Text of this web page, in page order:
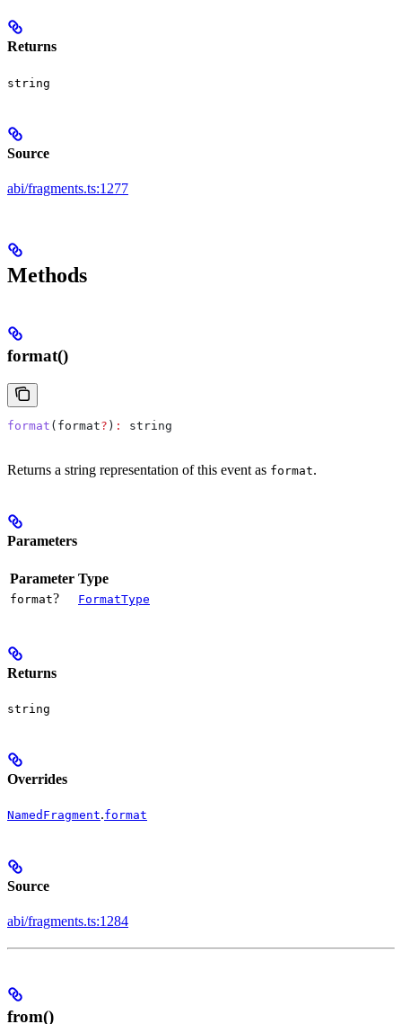
Returns
string
Source
abi/fragments.ts:1277
Methods
format()
format ( format? ) : string
Returns a string representation of this event as format.
Parameters
Parameter Type
format? FormatType
Returns
string
Overrides
NamedFragment.format
Source
abi/fragments.ts:1284
from()